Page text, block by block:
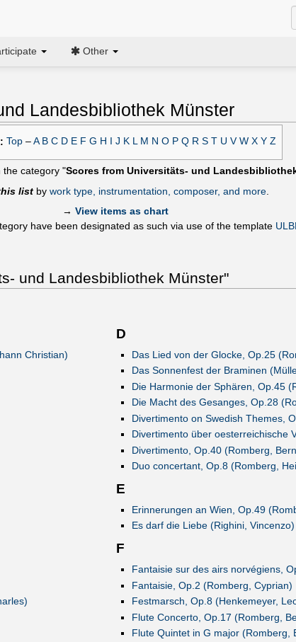
Other
Landesbibliothek Münster
Top– A B C D E F G H J K L M N O P Q R S T U V W X Y Z
the category "Scores from Universitäts- und
list by work type, instrumentation, composer, and more
→ View items as chart
have been designated as such via use of the template
und Landesbibliothek Münster"
Christian)
D
Das Lied von der Glocke, Op.25
Das Sonnenfest der Braminen
Die Harmonie der Sphären, Op.45
Die Macht des Gesanges, Op.28
Divertimento on Swedish Themes,
Divertimento über oesterreichische
Divertimento, Op.40 (Romberg,
Duo concertant, Op.8 (Romberg,
E
Erinnerungen an Wien, Op.49
Es darf die Liebe (Righini, Vincenzo)
F
Fantaisie sur des airs norvégiens,
Fantaisie, Op.2 (Romberg, Cyprian)
Festmarsch, Op.8 (Henkemeyer,
Flute Concerto, Op.17 (Romberg,
Flute Quintet in G major (Romberg,